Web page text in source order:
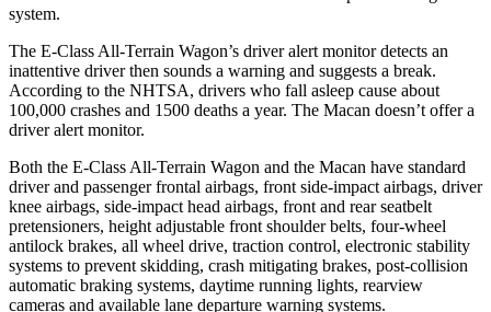
system.
The E-Class All-Terrain Wagon’s driver alert monitor detects an
inattentive driver then sounds a warning and suggests a break.
According to the NHTSA, drivers who fall asleep cause about
100,000 crashes and 1500 deaths a year. The Macan doesn’t offer a
driver alert monitor.
Both the E-Class All-Terrain Wagon and the Macan have standard
driver and passenger frontal airbags, front side-impact airbags, driver
knee airbags, side-impact head airbags, front and rear seatbelt
pretensioners, height adjustable front shoulder belts, four-wheel
antilock brakes, all wheel drive, traction control, electronic stability
systems to prevent skidding, crash mitigating brakes, post-collision
automatic braking systems, daytime running lights, rearview
cameras and available lane departure warning systems.